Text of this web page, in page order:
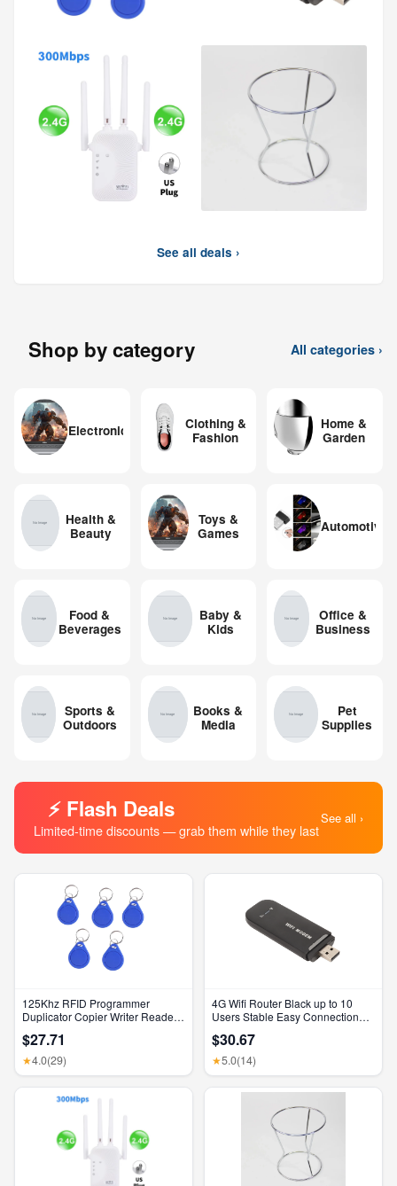
See all deals ›
Shop by category All categories ›
Electronics
Clothing &
Fashion
Home &
Garden
Health &
Beauty
Toys &
Games
Automotive
Food &
Beverages
Baby &
Kids
Office &
Business
Sports &
Outdoors
Books &
Media
Pet
Supplies
⚡ Flash Deals
Limited-time discounts — grab them while they last
See all ›
125Khz RFID Programmer
Duplicator Copier Writer Reader
$27.71
★4.0(29)
4G Wifi Router Black up to 10
Users Stable Easy Connection
Router for Hotspot Micro SIM
Card Phone PC
$30.67
★5.0(14)